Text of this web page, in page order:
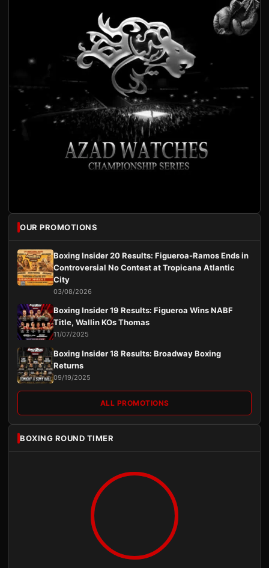
OUR PROMOTIONS
Boxing Insider 20 Results: Figueroa-Ramos Ends in
Controversial No Contest at Tropicana Atlantic
City
03/08/2026
Boxing Insider 19 Results: Figueroa Wins NABF
Title, Wallin KOs Thomas
11/07/2025
Boxing Insider 18 Results: Broadway Boxing
Returns
09/19/2025
ALL PROMOTIONS
BOXING ROUND TIMER